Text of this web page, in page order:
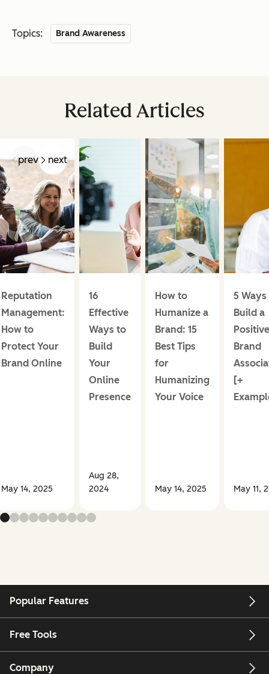
Topics: Brand Awareness
Related Articles
prev next
Reputation
Management:
How to
Protect Your
Brand Online
May 14, 2025
16
Effective
Ways to
Build
Your
Online
Presence
Aug 28,
2024
How to
Humanize a
Brand: 15
Best Tips
for
Humanizing
Your Voice
May 14, 2025
5
Build a
Positive
Brand
[+
May 11,
Popular Features
Free Tools
Company